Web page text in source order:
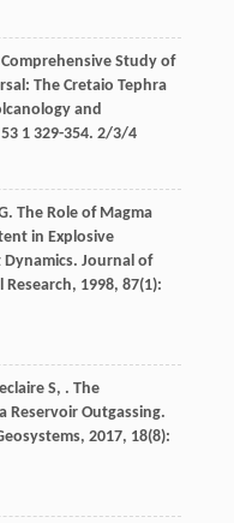
Comprehensive Study of
The Cretaio Tephra
and
531 329-354. 2/3/4
. The Role of Magma
in Explosive
Journal of
, 1998, 87(1):
S, . The
Reservoir Outgassing.
, 2017, 18(8):